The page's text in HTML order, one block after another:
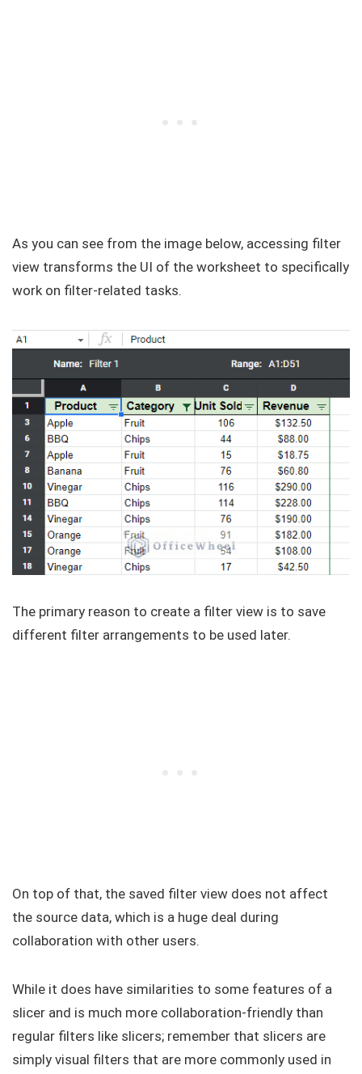
As you can see from the image below, accessing filter
view transforms the UI of the worksheet to specifically
work on filter-related tasks.
The primary reason to create a filter view is to save
different filter arrangements to be used later.
On top of that, the saved filter view does not affect
the source data, which is a huge deal during
collaboration with other users.
While it does have similarities to some features of a
slicer and is much more collaboration-friendly than
regular filters like slicers; remember that slicers are
simply visual filters that are more commonly used in